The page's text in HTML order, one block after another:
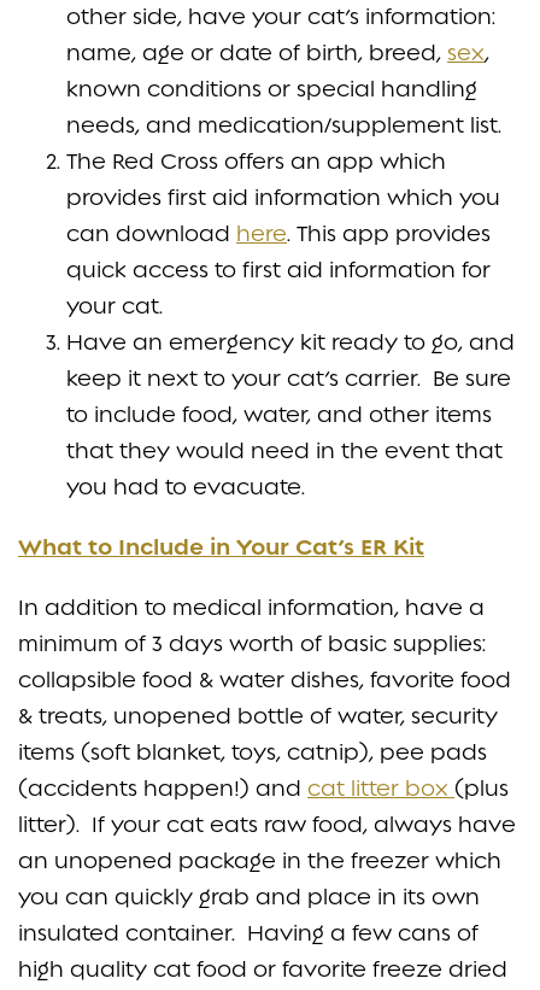
other side, have your cat’s information:
name, age or date of birth, breed, sex,
known conditions or special handling
needs, and medication/supplement list.
The Red Cross offers an app which
provides first aid information which you
can download here. This app provides
quick access to first aid information for
your cat.
Have an emergency kit ready to go, and
keep it next to your cat’s carrier. Be sure
to include food, water, and other items
that they would need in the event that
you had to evacuate.
What to Include in Your Cat’s ER Kit
In addition to medical information, have a
minimum of 3 days worth of basic supplies:
collapsible food & water dishes, favorite food
& treats, unopened bottle of water, security
items (soft blanket, toys, catnip), pee pads
(accidents happen!) and cat litter box (plus
litter). If your cat eats raw food, always have
an unopened package in the freezer which
you can quickly grab and place in its own
insulated container. Having a few cans of
high quality cat food or favorite freeze dried